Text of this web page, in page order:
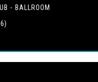
- BALLROOM